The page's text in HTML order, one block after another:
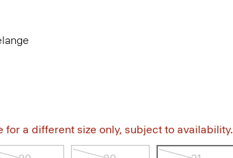
for a different size only, subject to availability.